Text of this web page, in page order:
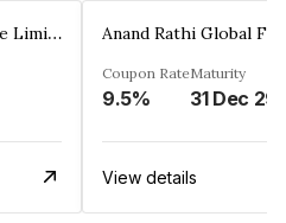
Anand Rathi Global Finance Limited
Coupon Rate
9.5%
Maturity
31 Dec
View details